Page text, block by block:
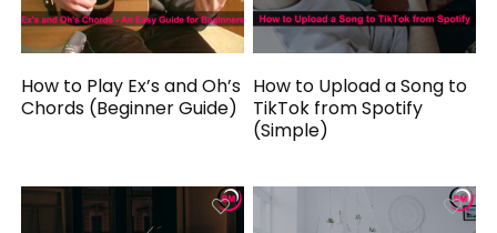
How to Play Ex’s and Oh’s
Chords (Beginner Guide)
How to Upload a Song to
TikTok from Spotify
(Simple)